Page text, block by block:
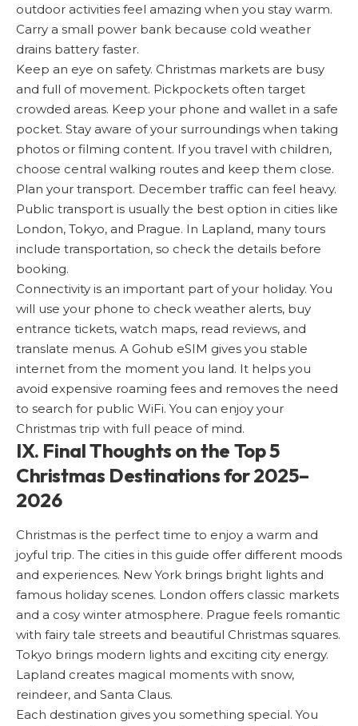
outdoor activities feel amazing when you stay warm.
Carry a small power bank because cold weather
drains battery faster.
Keep an eye on safety. Christmas markets are busy
and full of movement. Pickpockets often target
crowded areas. Keep your phone and wallet in a safe
pocket. Stay aware of your surroundings when taking
photos or filming content. If you travel with children,
choose central walking routes and keep them close.
Plan your transport. December traffic can feel heavy.
Public transport is usually the best option in cities like
London, Tokyo, and Prague. In Lapland, many tours
include transportation, so check the details before
booking.
Connectivity is an important part of your holiday. You
will use your phone to check weather alerts, buy
entrance tickets, watch maps, read reviews, and
translate menus. A Gohub eSIM gives you stable
internet from the moment you land. It helps you
avoid expensive roaming fees and removes the need
to search for public WiFi. You can enjoy your
Christmas trip with full peace of mind.
IX. Final Thoughts on the Top 5
Christmas Destinations for 2025–
2026
Christmas is the perfect time to enjoy a warm and
joyful trip. The cities in this guide offer different moods
and experiences. New York brings bright lights and
famous holiday scenes. London offers classic markets
and a cosy winter atmosphere. Prague feels romantic
with fairy tale streets and beautiful Christmas squares.
Tokyo brings modern lights and exciting city energy.
Lapland creates magical moments with snow,
reindeer, and Santa Claus.
Each destination gives you something special. You